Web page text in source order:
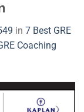
in 7 Best GRE
Coaching